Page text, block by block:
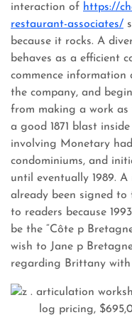
interaction of https://
restaurant-associates/
because it rocks. A
behaves as a efficient
commence
the company, and
from making a work as
a good 1871 blast
involving Monetary
condominiums, and
until eventually 1989.
already been signed to
to readers because
be the “Côte p
wish to Jane p
regarding Brittany with
log pricing,